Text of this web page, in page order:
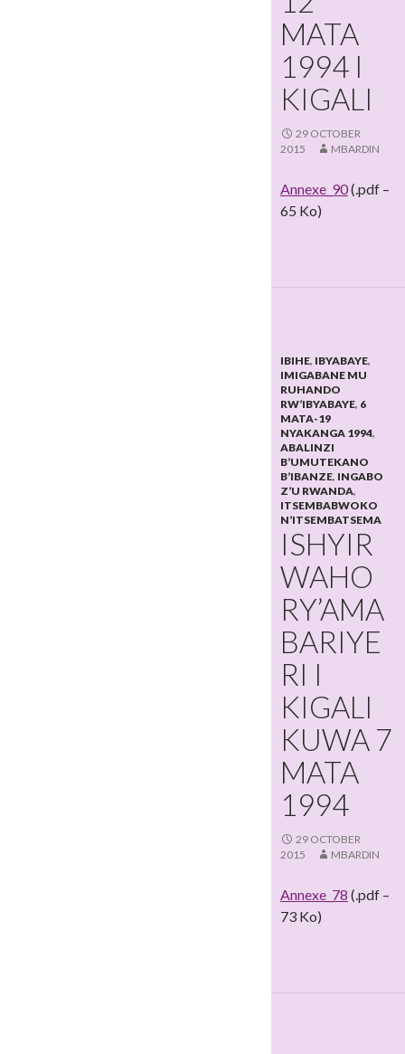
MATA
1994 I
KIGALI
29 OCTOBER
2015
MBARDIN
Annexe_90(.pdf –
65 Ko)
IBIHE, IBYABAYE,
IMIGABANE MU
RUHANDO
RW’IBYABAYE, 6
MATA-19
NYAKANGA 1994,
ABALINZI
B’UMUTEKANO
B’IBANZE, INGABO
Z’U RWANDA,
ITSEMBABWOKO
N’ITSEMBATSEMA
ISHYIR
WAHO
RY’AMA
BARIYE
RI I
KIGALI
KUWA 7
MATA
1994
29 OCTOBER
2015
MBARDIN
Annexe_78 (.pdf –
73 Ko)